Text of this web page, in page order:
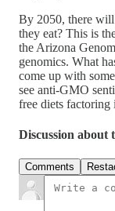
By 2050, there
they eat? This is
the Arizona
genomics. What
come up with
see anti-GMO
free diets factoring
Discussion about
Comments